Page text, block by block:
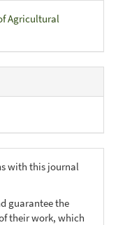
Agricultural
with this journal
guarantee the
their work, which